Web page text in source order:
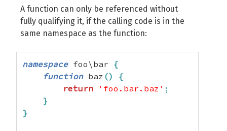
A function can only be referenced without
fully qualifying it, if the calling code is in the
same namespace as the function:
namespace foo\bar {
function baz ()
{
return
'foo.bar.baz' ;
}
}